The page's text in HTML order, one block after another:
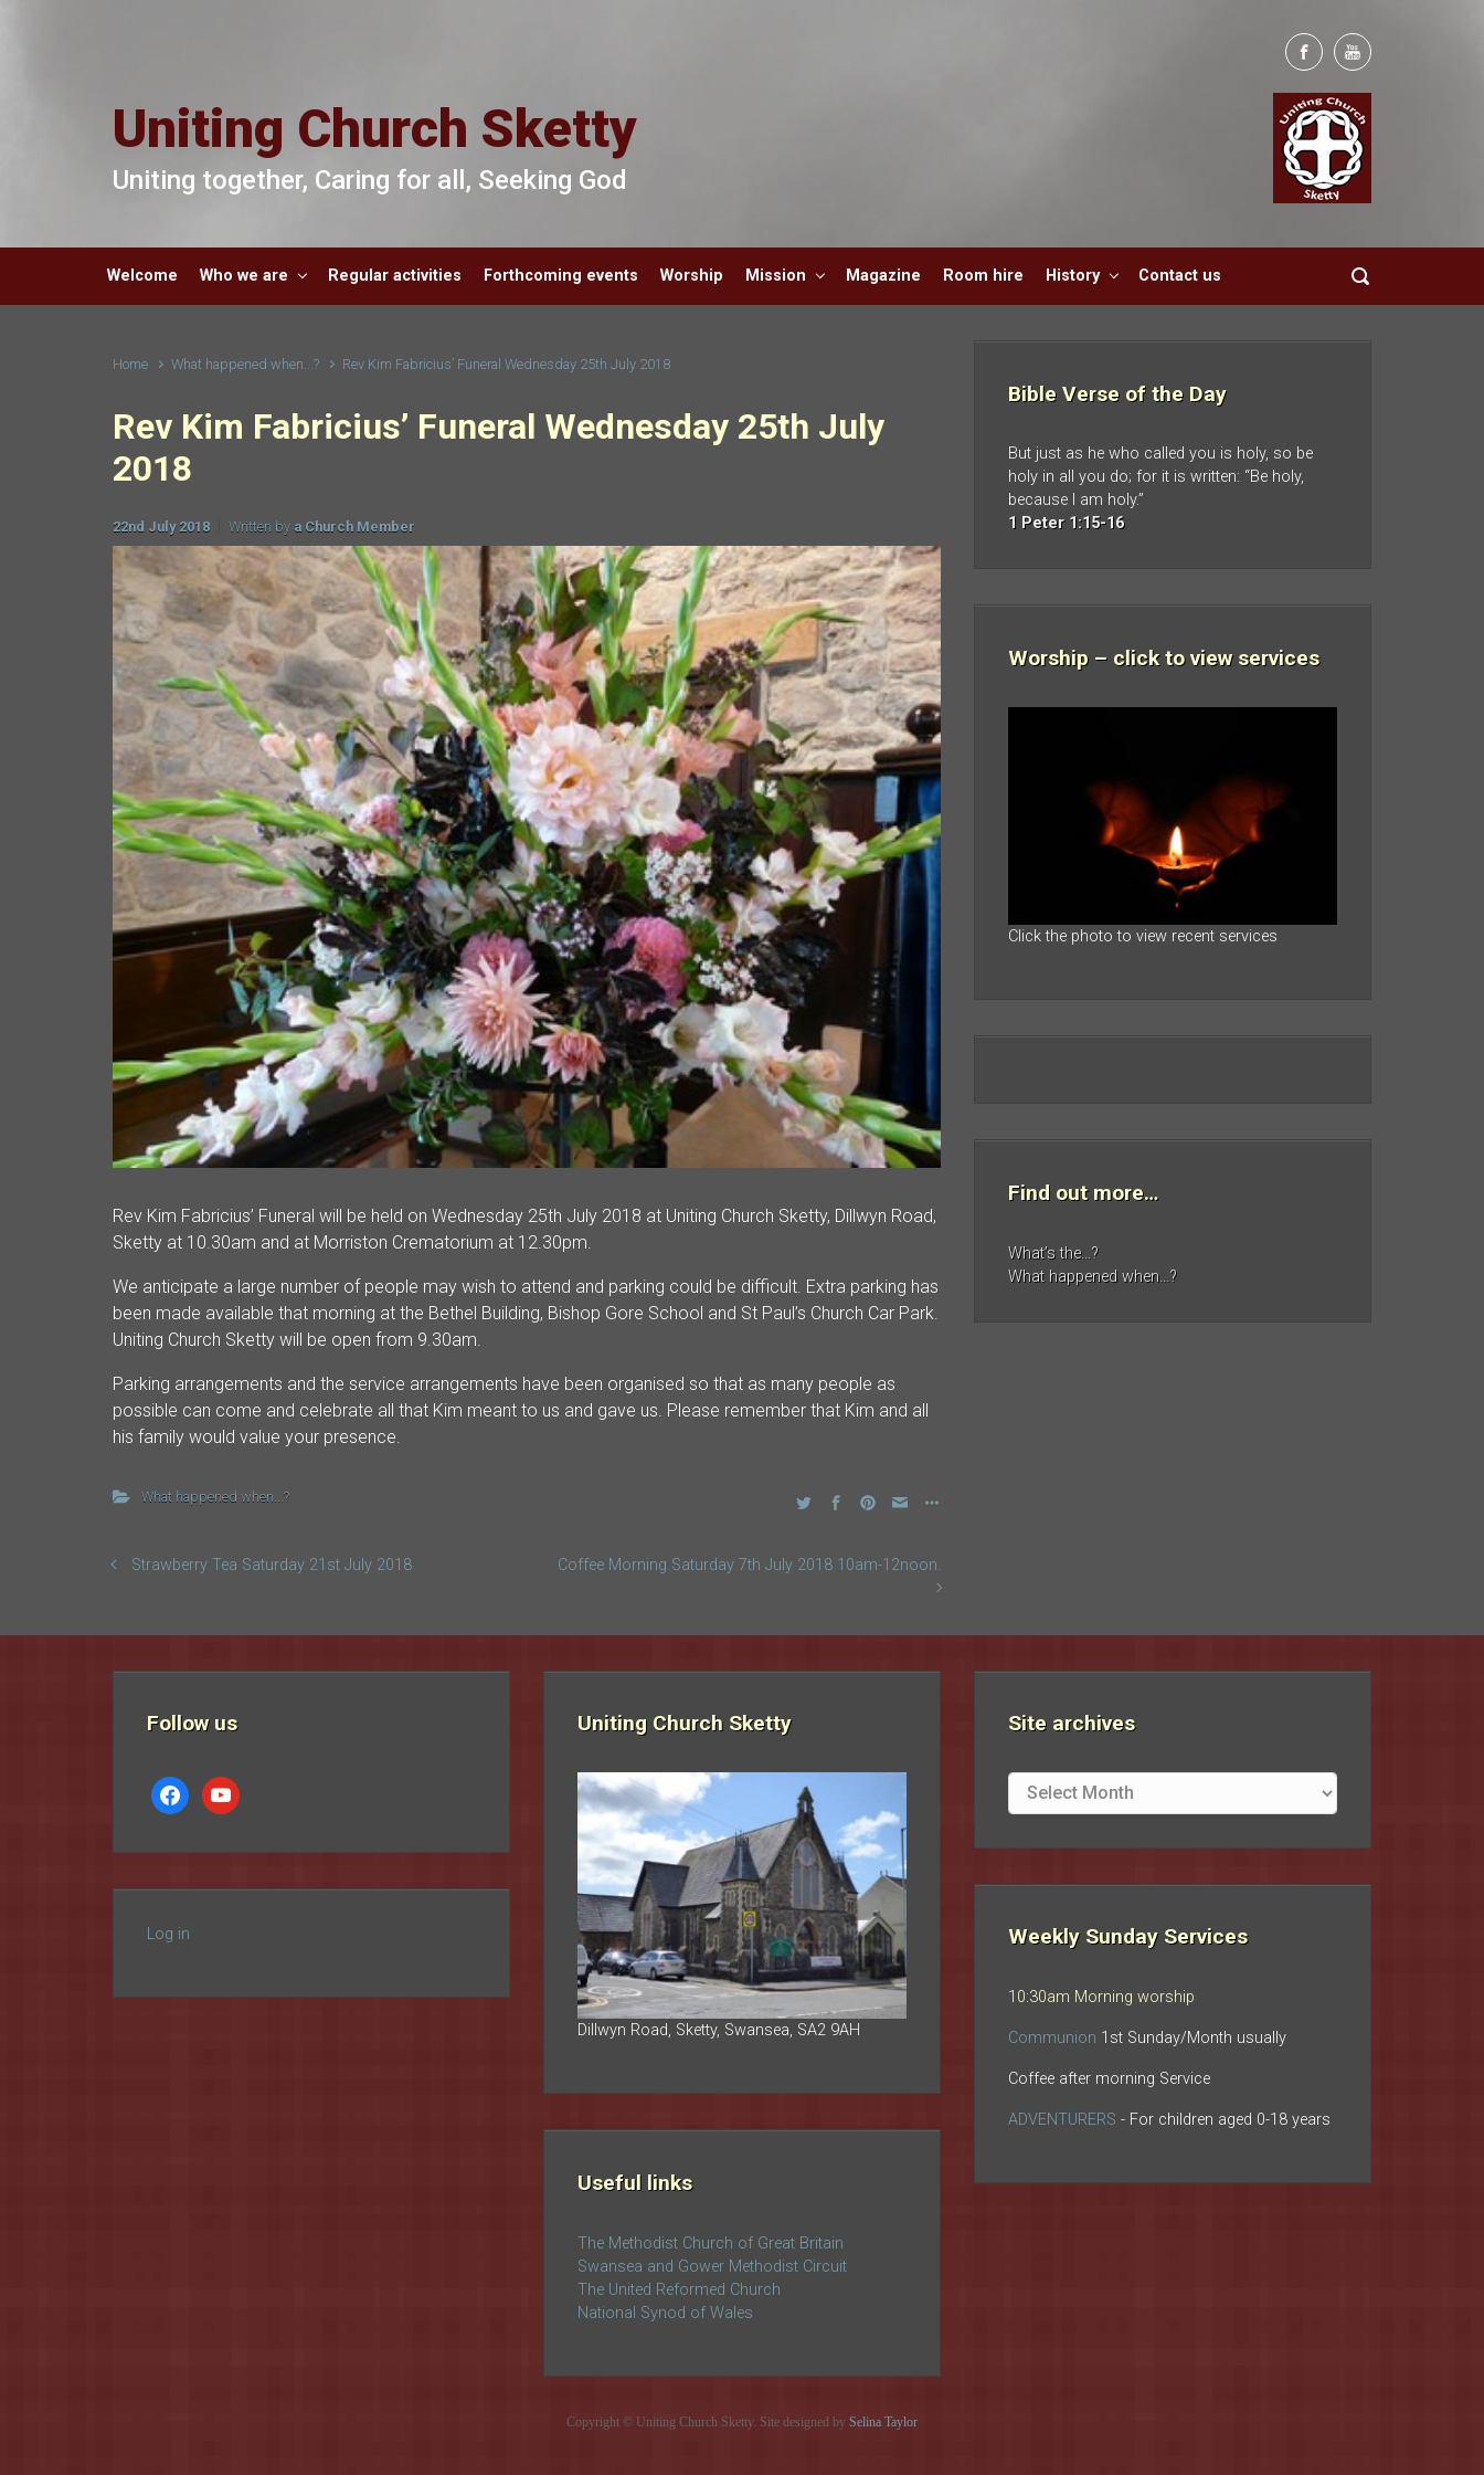
Uniting Church Sketty
Uniting together, Caring for all, Seeking God
Welcome Who we are Regular activities Forthcoming events Worship Mission Magazine Room hire History Contact us
Home What happened when...? Rev Kim Fabricius’ Funeral Wednesday 25th July 2018
Rev Kim Fabricius’ Funeral Wednesday 25th July
2018
22nd July 2018 Written by a Church Member
Rev Kim Fabricius’ Funeral will be held on Wednesday 25th July 2018 at Uniting Church Sketty, Dillwyn Road,
Sketty at 10.30am and at Morriston Crematorium at 12.30pm.
We anticipate a large number of people may wish to attend and parking could be difficult. Extra parking has
been made available that morning at the Bethel Building, Bishop Gore School and St Paul’s Church Car Park.
Uniting Church Sketty will be open from 9.30am.
Parking arrangements and the service arrangements have been organised so that as many people as
possible can come and celebrate all that Kim meant to us and gave us. Please remember that Kim and all
his family would value your presence.
What happened when...?
Strawberry Tea Saturday 21st July 2018 Coffee Morning Saturday 7th July 2018 10am-12noon.
Bible Verse of the Day
But just as he who called you is holy, so be
holy in all you do; for it is written: “Be holy,
because I am holy.”
1 Peter 1:15-16
Worship – click to view services
Click the photo to view recent services
Find out more…
What’s the…?
What happened when…?
Follow us
facebookyoutube
Log in
Uniting Church Sketty
Dillwyn Road, Sketty, Swansea, SA2 9AH
Useful links
The Methodist Church of Great Britain
Swansea and Gower Methodist Circuit
The United Reformed Church
National Synod of Wales
Site archives
Site
archives
Weekly Sunday Services
10:30am Morning worship
Communion 1st Sunday/Month usually
Coffee after morning Service
ADVENTURERS - For children aged 0-18 years
Copyright © Uniting Church Sketty. Site designed by Selina Taylor